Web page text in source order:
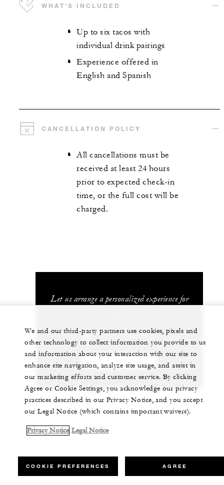
WHAT'S INCLUDED
Up to six tacos with
individual drink pairings
Experience offered in
English and Spanish
CANCELLATION POLICY
All cancellations must be
received at least 24 hours
prior to expected check-in
time, or the full cost will be
charged.
Let us arrange a personalized experience for
+52 (357) 689 0012
CHAT WITH US
We and our third-party partners use cookies, pixels and
other technology to collect information you provide to us
and information about your interaction with our site to
enhance site navigation, analyze site usage, and assist in
our marketing efforts and customer service. By clicking
Agree or Cookie Settings, you acknowledge our privacy
practices described in our Privacy Notice, and you accept
our Legal Notice (which contains important waivers).
Privacy Notice Legal Notice
COOKIE PREFERENCES AGREE